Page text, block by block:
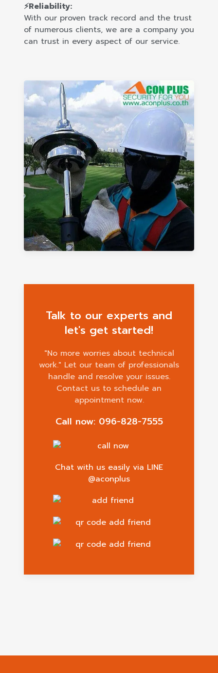
⚡Reliability:
With our proven track record and the trust
of numerous clients, we are a company you
can trust in every aspect of our service.
Talk to our experts and
let's get started!
"No more worries about technical
work." Let our team of professionals
handle and resolve your issues.
Contact us to schedule an
appointment now.
Call now: 096-828-7555
Chat with us easily via LINE
@aconplus